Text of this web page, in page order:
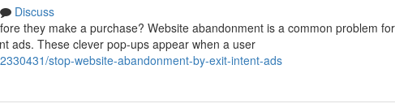
Discuss
they make a purchase? Website abandonment is a common problem
ads. These clever pop-ups appear when a user
stop-website-abandonment-by-exit-intent-ads